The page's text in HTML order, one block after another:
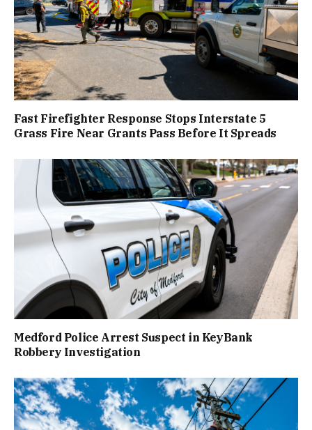
Fast Firefighter Response Stops Interstate 5
Grass Fire Near Grants Pass Before It Spreads
Medford Police Arrest Suspect in KeyBank
Robbery Investigation